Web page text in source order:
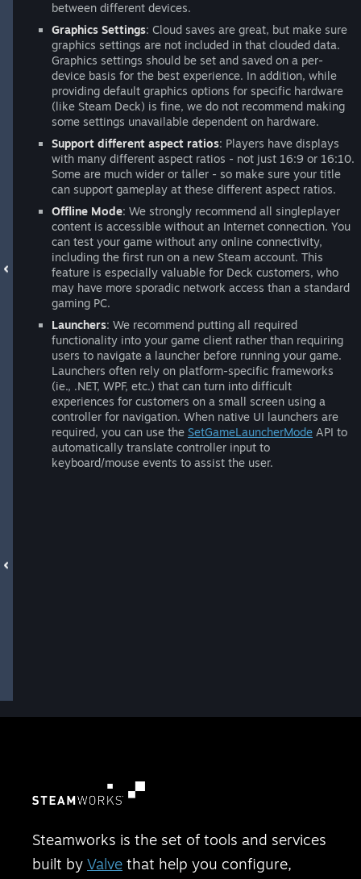
between different devices.
Graphics Settings: Cloud saves are great, but make sure
graphics settings are not included in that clouded data.
Graphics settings should be set and saved on a per-
device basis for the best experience. In addition, while
providing default graphics options for specific hardware
(like Steam Deck) is fine, we do not recommend making
some settings unavailable dependent on hardware.
Support different aspect ratios: Players have displays
with many different aspect ratios - not just 16:9 or 16:10.
Some are much wider or taller - so make sure your title
can support gameplay at these different aspect ratios.
Offline Mode: We strongly recommend all singleplayer
content is accessible without an Internet connection. You
can test your game without any online connectivity,
including the first run on a new Steam account. This
feature is especially valuable for Deck customers, who
may have more sporadic network access than a standard
gaming PC.
Launchers: We recommend putting all required
functionality into your game client rather than requiring
users to navigate a launcher before running your game.
Launchers often rely on platform-specific frameworks
(ie., .NET, WPF, etc.) that can turn into difficult
experiences for customers on a small screen using a
controller for navigation. When native UI launchers are
required, you can use the SetGameLauncherMode API to
automatically translate controller input to
keyboard/mouse events to assist the user.
Steamworks is the set of tools and services
built by Valve that help you configure,